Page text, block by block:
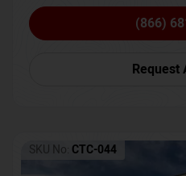
(866)
Request
SKU No: CTC-044